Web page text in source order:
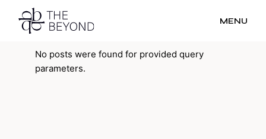
MENU
No posts were found for provided query
parameters.